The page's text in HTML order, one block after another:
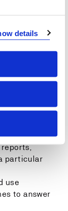
details
to solve
and water-
to make
change
particular
use
to answer